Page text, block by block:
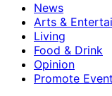
News
Arts &
Living
Food & Drink
Opinion
Promote Event